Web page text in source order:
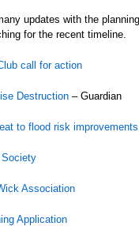
updates with the
for the recent timeline.
call for action
Destruction – Guardian
to flood risk improvements
Society
Association
Application